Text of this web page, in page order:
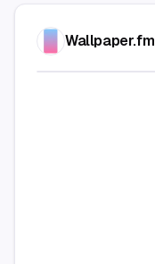
Wallpaper.fm